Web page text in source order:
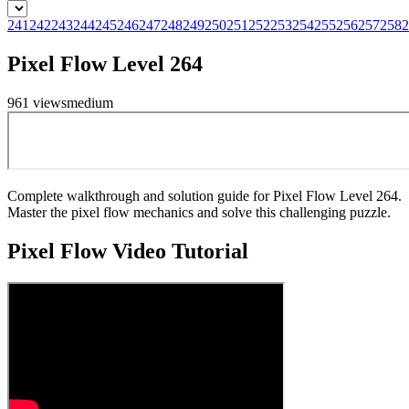
241242243244245246247248249250251252253254255256257258
Pixel Flow Level 264
961 viewsmedium
Complete walkthrough and solution guide for Pixel Flow Level 264.
Master the pixel flow mechanics and solve this challenging puzzle.
Pixel FlowVideo Tutorial